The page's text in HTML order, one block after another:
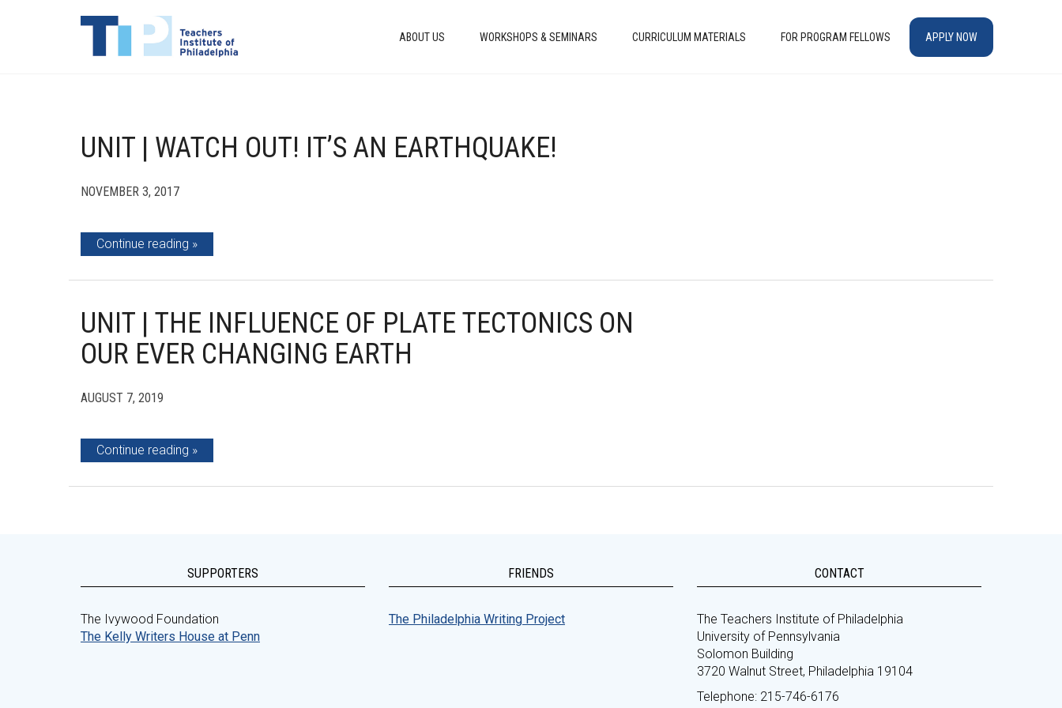
ABOUT US WORKSHOPS & SEMINARS CURRICULUM MATERIALS FOR PROGRAM FELLOWS APPLY NOW
UNIT | WATCH OUT! IT’S AN EARTHQUAKE!
NOVEMBER 3, 2017
Continue reading
UNIT | THE INFLUENCE OF PLATE TECTONICS ON
OUR EVER CHANGING EARTH
AUGUST 7, 2019
Continue reading
SUPPORTERS
The Ivywood Foundation
The Kelly Writers House at Penn
FRIENDS
The Philadelphia Writing Project
CONTACT
The Teachers Institute of Philadelphia
University of Pennsylvania
Solomon Building
3720 Walnut Street, Philadelphia 19104
Telephone: 215-746-6176